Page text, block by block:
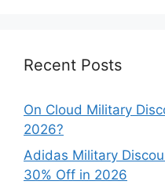
Recent Posts
On Cloud Military
2026?
Adidas Military
30% Off in 2026